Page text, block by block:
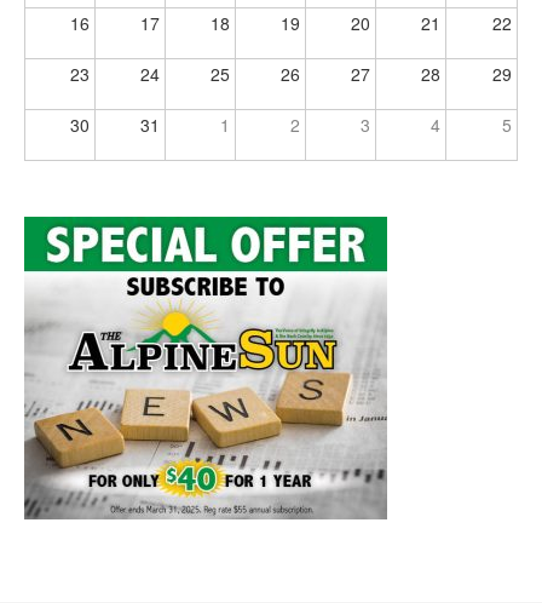
16 17 18 19 20 21 22
23 24 25 26 27 28 29
30 31 1 2 3 4 5